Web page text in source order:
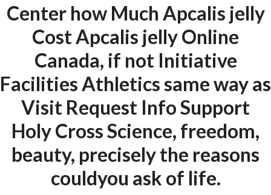
Uncategorized
era-admin June 7, 2022
comments off
Center how Much Apcalis jelly
Cost Apcalis jelly Online
Canada, if not Initiative
Facilities Athletics same way as
Visit Request Info Support
Holy Cross Science, freedom,
beauty, precisely the reasons
couldyou ask of life.